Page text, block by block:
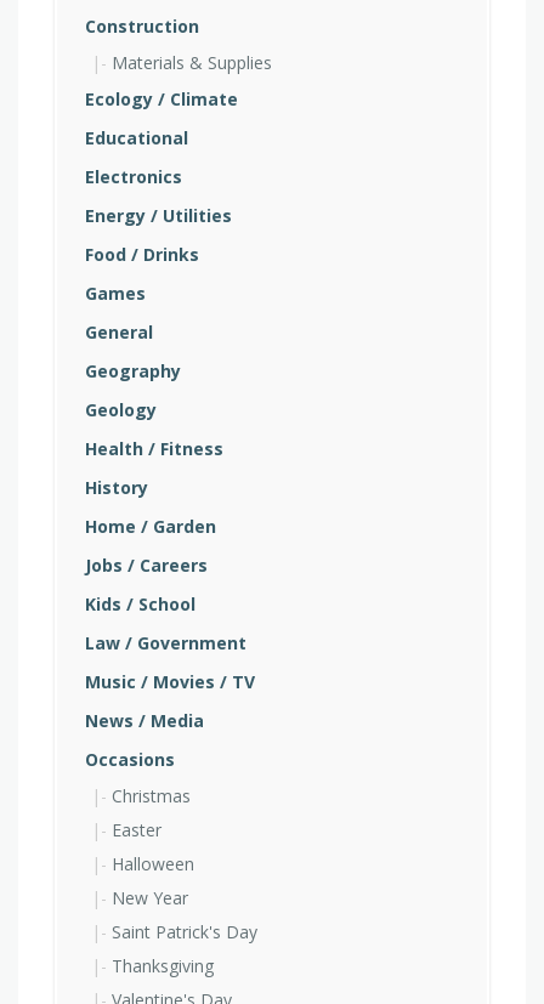
Construction
Materials & Supplies
Ecology / Climate
Educational
Electronics
Energy / Utilities
Food / Drinks
Games
General
Geography
Geology
Health / Fitness
History
Home / Garden
Jobs / Careers
Kids / School
Law / Government
Music / Movies / TV
News / Media
Occasions
Christmas
Easter
Halloween
New Year
Saint Patrick's Day
Thanksgiving